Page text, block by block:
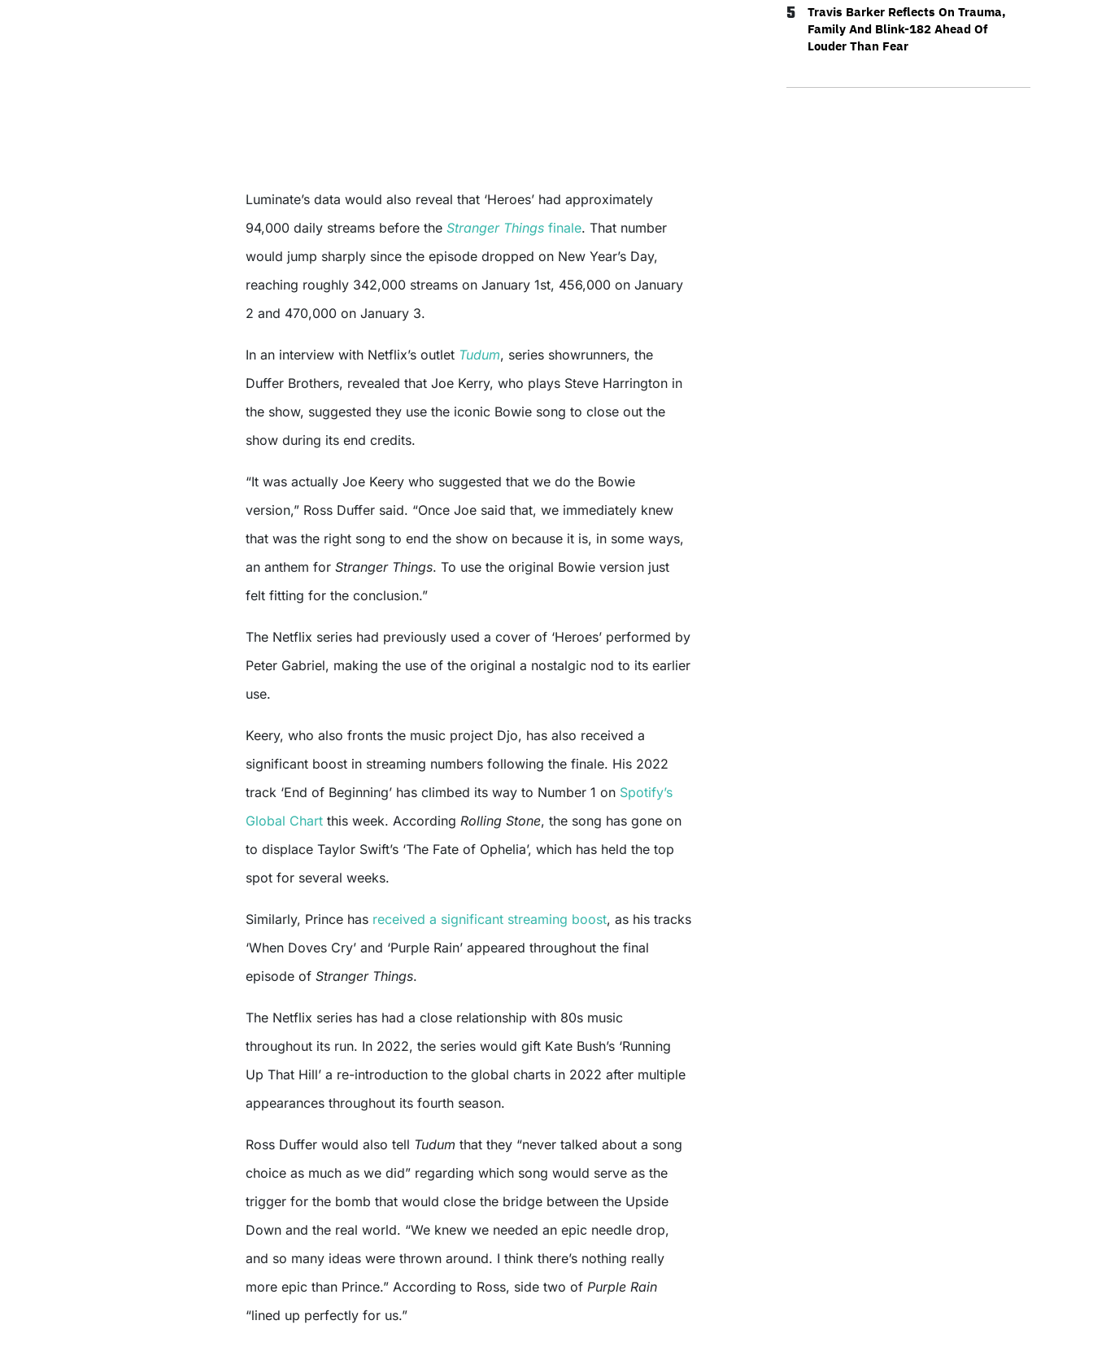
Luminate’s data would also reveal that ‘Heroes’ had approximately
94,000 daily streams before the Stranger Things finale. That number
would jump sharply since the episode dropped on New Year’s Day,
reaching roughly 342,000 streams on January 1st, 456,000 on January
2 and 470,000 on January 3.
In an interview with Netflix’s outlet Tudum, series showrunners, the
Duffer Brothers, revealed that Joe Kerry, who plays Steve Harrington in
the show, suggested they use the iconic Bowie song to close out the
show during its end credits.
“It was actually Joe Keery who suggested that we do the Bowie
version,” Ross Duffer said. “Once Joe said that, we immediately knew
that was the right song to end the show on because it is, in some ways,
an anthem for Stranger Things. To use the original Bowie version just
felt fitting for the conclusion.”
The Netflix series had previously used a cover of ‘Heroes’ performed by
Peter Gabriel, making the use of the original a nostalgic nod to its earlier
use.
Keery, who also fronts the music project Djo, has also received a
significant boost in streaming numbers following the finale. His 2022
track ‘End of Beginning’ has climbed its way to Number 1 on Spotify’s
Global Chart this week. According Rolling Stone, the song has gone on
to displace Taylor Swift’s ‘The Fate of Ophelia’, which has held the top
spot for several weeks.
Similarly, Prince has received a significant streaming boost, as his tracks
‘When Doves Cry’ and ‘Purple Rain’ appeared throughout the final
episode of Stranger Things.
The Netflix series has had a close relationship with 80s music
throughout its run. In 2022, the series would gift Kate Bush’s ‘Running
Up That Hill’ a re-introduction to the global charts in 2022 after multiple
appearances throughout its fourth season.
Ross Duffer would also tell Tudum that they “never talked about a song
choice as much as we did” regarding which song would serve as the
trigger for the bomb that would close the bridge between the Upside
Down and the real world. “We knew we needed an epic needle drop,
and so many ideas were thrown around. I think there’s nothing really
more epic than Prince.” According to Ross, side two of Purple Rain
“lined up perfectly for us.”
5
Travis Barker Reflects On Trauma,
Family And Blink-182 Ahead Of
Louder Than Fear